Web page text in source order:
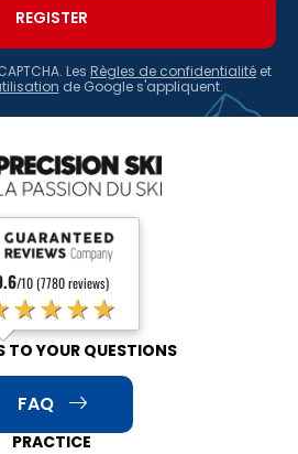
Les Règles de confidentialité et
de Google s'appliquent.
/10 (7780 reviews)
PRACTICE
TO YOUR QUESTIONS
FAQ